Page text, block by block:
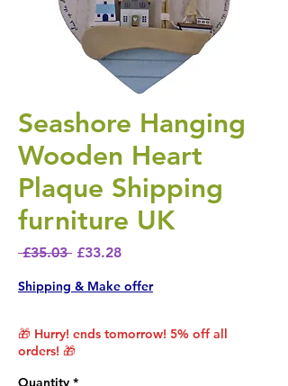
Seashore Hanging
Wooden Heart
Plaque Shipping
furniture UK
£35.03 Regular Price
£33.28Sale Price
Shipping & Make offer
🎁 Hurry! ends tomorrow! 5% off all
orders! 🎁
Quantity *